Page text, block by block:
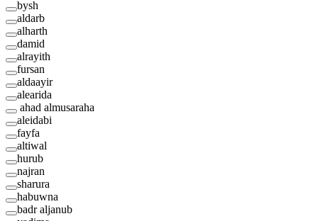
bysh
aldarb
alharth
damid
alrayith
fursan
aldaayir
alearida
ahad almusaraha
aleidabi
fayfa
altiwal
hurub
najran
sharura
habuwna
badr aljanub